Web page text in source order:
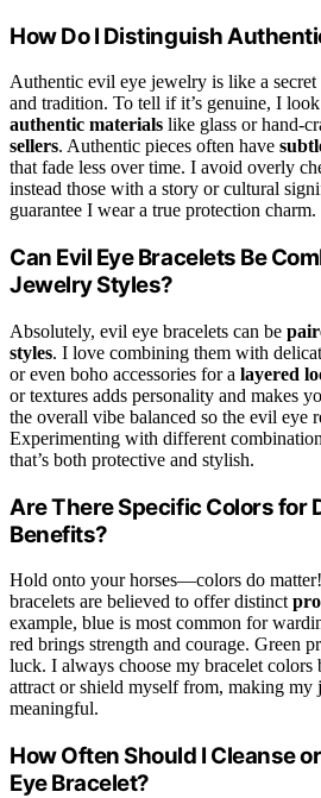
How Do I Distinguish
Authentic evil eye jewelry is like a
and tradition. To tell if it’s genuine, I
authentic materials like glass or hand-
sellers. Authentic pieces often have
that fade less over time. I avoid overly
instead those with a story or cultural
guarantee I wear a true protection charm.
Can Evil Eye Bracelets Be
Jewelry Styles?
Absolutely, evil eye bracelets can be
styles. I love combining them with
or even boho accessories for a layered
or textures adds personality and makes
the overall vibe balanced so the evil eye
Experimenting with different
that’s both protective and stylish.
Are There Specific Colors for
Benefits?
Hold onto your horses—colors do
bracelets are believed to offer distinct
example, blue is most common for
red brings strength and courage. Green
luck. I always choose my bracelet colors
attract or shield myself from, making my
meaningful.
How Often Should I Cleanse
Eye Bracelet?